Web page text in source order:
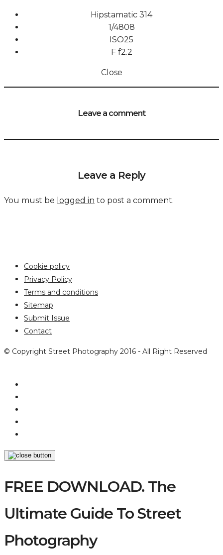
Hipstamatic 314
1/4808
ISO25
F f2.2
Close
Leave a comment
Leave a Reply
You must be logged in to post a comment.
Cookie policy
Privacy Policy
Terms and conditions
Sitemap
Submit Issue
Contact
© Copyright Street Photography 2016 - All Right Reserved
FREE DOWNLOAD. The
Ultimate Guide To Street
Photography